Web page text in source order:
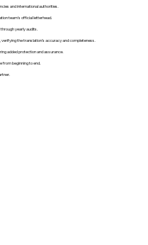
and international authorities.
team's official letterhead.
yearly audits.
, verifying the translation’s accuracy and completeness.
added protection and assurance.
from beginning to end.